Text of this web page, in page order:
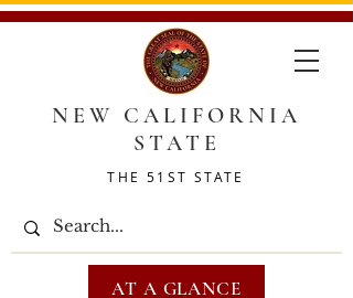
NEW CALIFORNIA
STATE
THE 51ST STATE
AT A GLANCE